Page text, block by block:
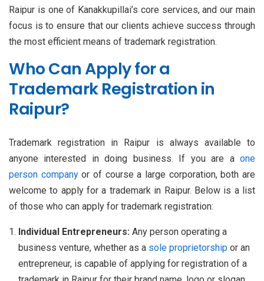
Raipur is one of Kanakkupillai’s core services, and our main
focus is to ensure that our clients achieve success through
the most efficient means of trademark registration.
Who Can Apply for a
Trademark Registration in
Raipur?
Trademark registration in Raipur is always available to
anyone interested in doing business. If you are a one
person companyor of course a large corporation, both are
welcome to apply for a trademark in Raipur. Below is a list
of those who can apply for trademark registration:
Individual Entrepreneurs: Any person operating a
business venture, whether as a sole proprietorship or an
entrepreneur, is capable of applying for registration of a